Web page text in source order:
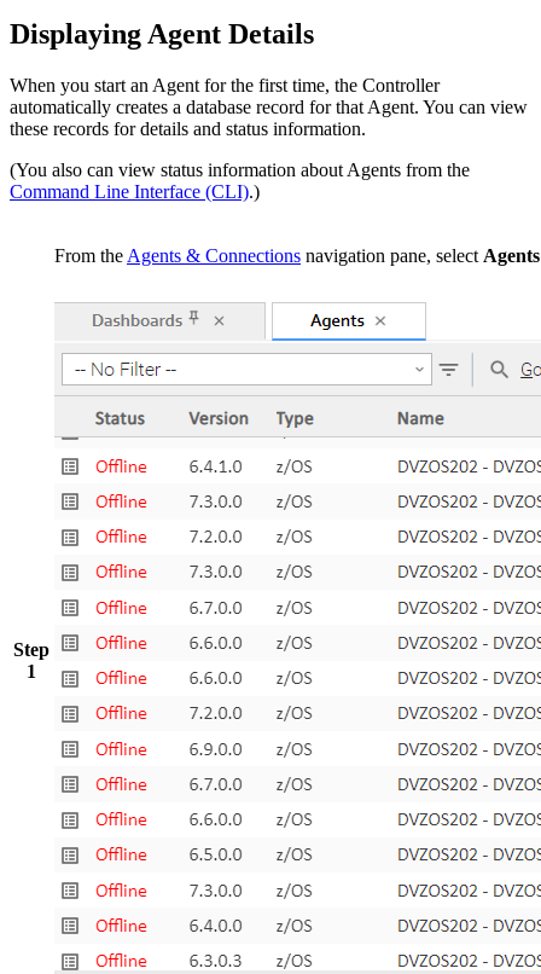
Displaying Agent Details
When you start an Agent for the first time, the Controller
automatically creates a database record for that Agent. You can view
these records for details and status information.
(You also can view status information about Agents from the
Command Line Interface (CLI).)
Step
1
From the Agents & Connections navigation pane, select